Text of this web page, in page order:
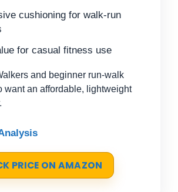
cushioning for walk-run
for casual fitness use
and beginner run-walk
want an affordable, lightweight
PRICE ON AMAZON